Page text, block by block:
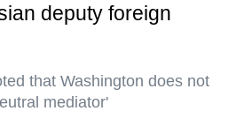
deputy foreign
that Washington does not
mediator'